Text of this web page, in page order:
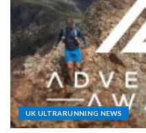
UK ULTRARUNNING NEWS